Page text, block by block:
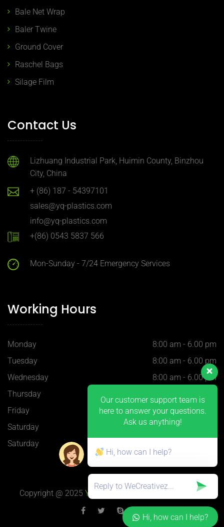
Bale Net Wrap
Baler Twine
Ground Cover
Raschel Bags
Silage Film
Contact Us
Lizhuang Industrial Park, Huimin County, Binzhou
City, China
+ (86) 187 - 54397101
sales@yq-plastics.com
info@yq-plastics.com
+(86) 0543 5837 566
Mon-Sunday - 7/24 Emergency Services
Working Hours
Monday
8:00 am - 6.00 pm
Tuesday
8:00 am - 6.00 pm
Wednesday
8:00 am - 6.00 pm
Thursday
8:00 am - 6.00 pm
Friday
8:00 am - 6.00 pm
Saturday
9:00 am - 5.30 pm
Saturday
Copyright @ 2025 YQ-Plastics , 上海 H-Blue 设计制作
Our customer support team is
here to answer your questions.
Ask us anything!
Hi, how can I help?
Hi, how can I help?